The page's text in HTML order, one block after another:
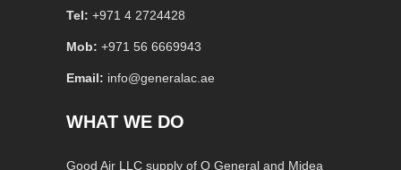
Tel: +971 4 2724428
Mob: +971 56 6669943
Email: info@generalac.ae
WHAT WE DO
Good Air LLC supply of O General and Midea